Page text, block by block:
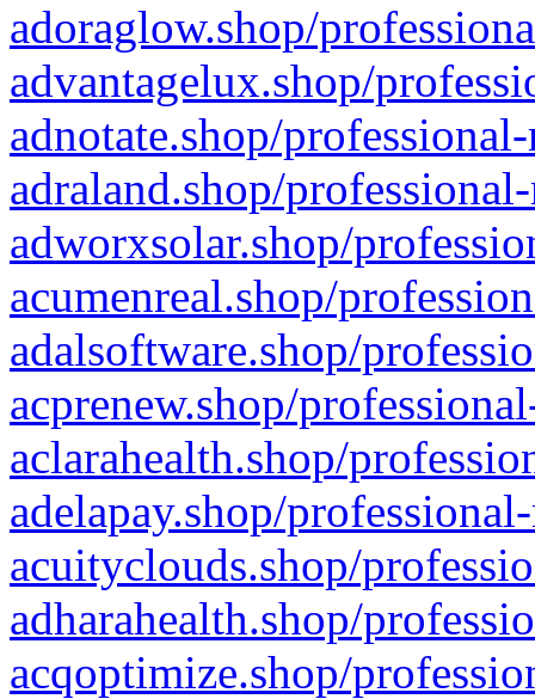
adoraglow.shop/
advantagelux.shop/
adnotate.shop/
adraland.shop/
adworxsolar.shop/
acumenreal.shop/
adalsoftware.shop/
acprenew.shop/
aclarahealth.shop/
adelapay.shop/
acuityclouds.shop/
adharahealth.shop/
acqoptimize.shop/